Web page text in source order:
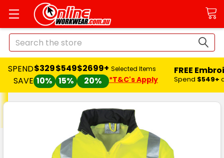
Search
SPEND
SAVE
$329
10%
$549
15%
$2699+
20%
Selected Items
*T&C's Apply
FREE
Spend $549+